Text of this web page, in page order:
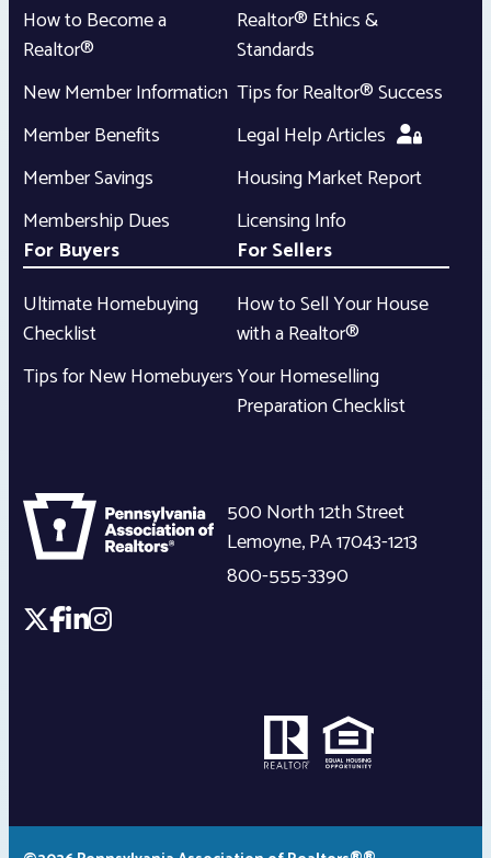
How to Become a
Realtor®
New Member Information
Member Benefits
Member Savings
Membership Dues
Realtor® Ethics &
Standards
Tips for Realtor® Success
Legal Help Articles
Housing Market Report
Licensing Info
For Buyers
Ultimate Homebuying
Checklist
Tips for New Homebuyers
For Sellers
How to Sell Your House
with a Realtor®
Your Homeselling
Preparation Checklist
500 North 12th Street
Lemoyne,PA17043-1213
800-555-3390